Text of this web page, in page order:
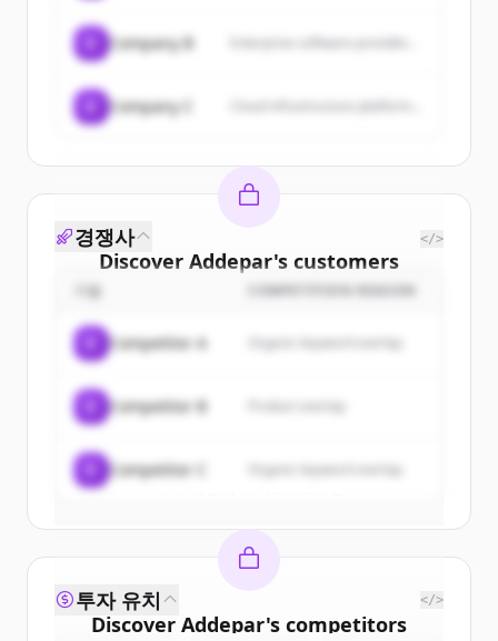
Company B
Company C
Discover Addepar's customers
Sign up for free to view allcustomers
New accounts include trial credits to
경쟁사 </>
기업 COMPETITION REASON
Competitor A Organic keyword overlap
Competitor B
Competitor C Organic keyword overlap
Discover Addepar's competitors
투자 유치 </>